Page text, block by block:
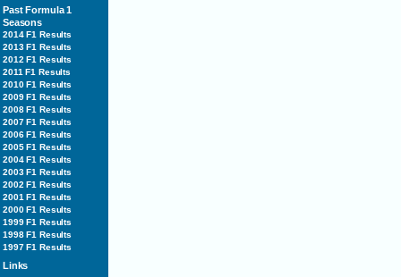
Past Formula 1
Seasons
2014 F1 Results
2013 F1 Results
2012 F1 Results
2011 F1 Results
2010 F1 Results
2009 F1 Results
2008 F1 Results
2007 F1 Results
2006 F1 Results
2005 F1 Results
2004 F1 Results
2003 F1 Results
2002 F1 Results
2001 F1 Results
2000 F1 Results
1999 F1 Results
1998 F1 Results
1997 F1 Results
Links